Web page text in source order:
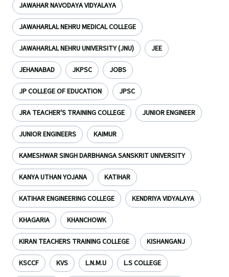
JAWAHAR NAVODAYA VIDYALAYA
JAWAHARLAL NEHRU MEDICAL COLLEGE
JAWAHARLAL NEHRU UNIVERSITY (JNU) JEE
JEHANABAD JKPSC JOBS
JP COLLEGE OF EDUCATION JPSC
JRA TEACHER'S TRAINING COLLEGE JUNIOR ENGINEER
JUNIOR ENGINEERS KAIMUR
KAMESHWAR SINGH DARBHANGA SANSKRIT UNIVERSITY
KANYA UTHAN YOJANA KATIHAR
KATIHAR ENGINEERING COLLEGE KENDRIYA VIDYALAYA
KHAGARIA KHANCHOWK
KIRAN TEACHERS TRAINING COLLEGE KISHANGANJ
KSCCF KVS L.N.M.U L.S COLLEGE